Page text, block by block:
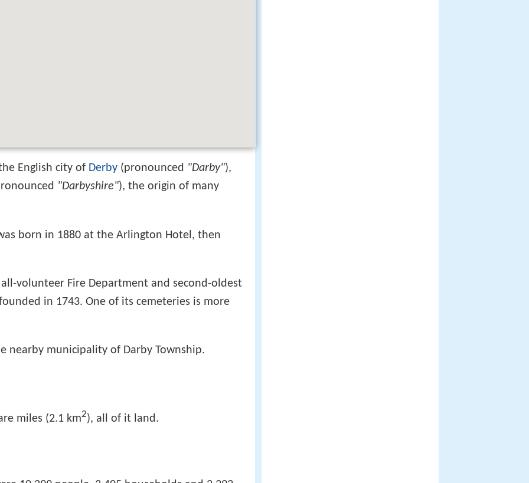
English city of Derby (pronounced "Darby"),
"Darbyshire"), the origin of many
born in 1880 at the Arlington Hotel, then
volunteer Fire Department and second-oldest
in 1743. One of its cemeteries is more
nearby municipality of Darby Township.
miles (2.1 km2), all of it land.